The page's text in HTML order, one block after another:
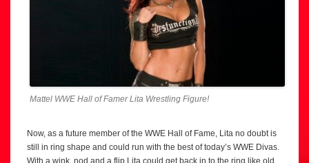
Mattel WWE Hall of Famer Lita Wrestling Figure!
Now, as a future member of the WWE Hall of Fame, Lita no doubt is
still in ring shape and could run with the best of today’s WWE Divas.
With a wink, nod and a flip Lita could get back in to the ring like old